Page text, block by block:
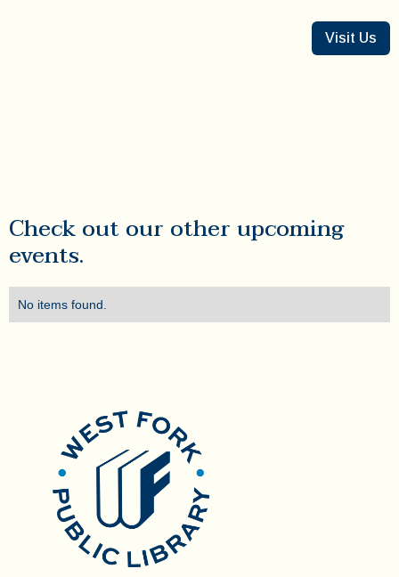
Visit Us
Check out our other upcoming
events.
No items found.